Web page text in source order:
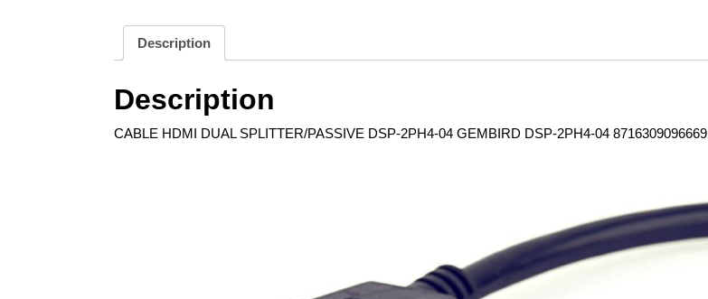
Description
Description
CABLE HDMI DUAL SPLITTER/PASSIVE DSP-2PH4-04 GEMBIRD DSP-2PH4-04 8716309096669